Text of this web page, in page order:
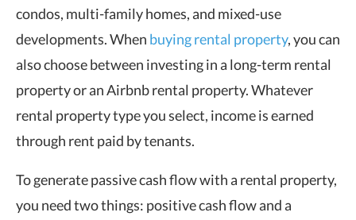
condos, multi-family homes, and mixed-use
developments. When buying rental property, you can
also choose between investing in a long-term rental
property or an Airbnb rental property. Whatever
rental property type you select, income is earned
through rent paid by tenants.
To generate passive cash flow with a rental property,
you need two things: positive cash flow and a